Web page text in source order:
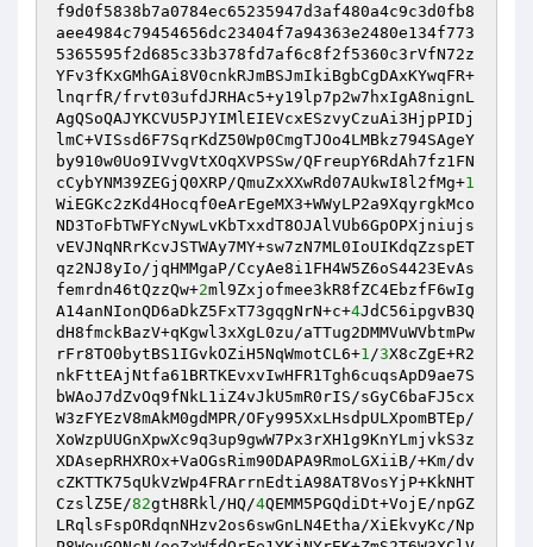
f9d0f5838b7a0784ec65235947d3af480a4c9c3d0fb8
aee4984c79454656dc23404f7a94363e2480e134f773
5365595f2d685c33b378fd7af6c8f2f5360c3rVfN72z
YFv3fKxGMhGAi8V0cnkRJmBSJmIkiBgbCgDAxKYwqFR+
lnqrfR/frvt03ufdJRHAc5+y19lp7p2w7hxIgA8nignL
AgQSoQAJYKCVU5PJYIMlEIEVcxESzvyCzuAi3HjpPIDj
lmC+VISsd6F7SqrKdZ50Wp0CmgTJOo4LMBkz794SAgeY
by910w0Uo9IVvgVtXOqXVPSSw/QFreupY6RdAh7fz1FN
cCybYNM39ZEGjQ0XRP/QmuZxXXwRd07AUkwI8l2fMg+1
WiEGKc2zKd4Hocqf0eArEgeMX3+WWyLP2a9XqyrgkMco
ND3ToFbTWFYcNywLvKbTxxdT8OJAlVUb6GpOPXjniujs
vEVJNqNRrKcvJSTWAy7MY+sw7zN7ML0IoUIKdqZzspET
qz2NJ8yIo/jqHMMgaP/CcyAe8i1FH4W5Z6oS4423EvAs
femrdn46tQzzQw+2ml9Zxjofmee3kR8fZC4EbzfF6wIg
A14anNIonQD6aDkZ5FxT73gqgNrN+c+4JdC56ipgvB3Q
dH8fmckBazV+qKgwl3xXgL0zu/aTTug2DMMVuWVbtmPw
rFr8TO0bytBS1IGvkOZiH5NqWmotCL6+1/3X8cZgE+R2
nkFttEAjNtfa61BRTKEvxvIwHFR1Tgh6cuqsApD9ae7S
bWAoJ7dZvOq9fNkL1iZ4vJkU5mR0rIS/sGyC6baFJ5cx
W3zFYEzV8mAkM0gdMPR/OFy995XxLHsdpULXpomBTEp/
XoWzpUUGnXpwXc9q3up9gwW7Px3rXH1g9KnYLmjvkS3z
XDAsepRHXROx+VaOGsRim90DAPA9RmoLGXiiB/+Km/dv
cZKTTK75qUkVzWp4FRArrnEdtiA98AT8VosYjP+KkNHT
CzslZ5E/82gtH8Rkl/HQ/4QEMM5PGQdiDt+VojE/npGZ
LRqlsFspORdqnNHzv2os6swGnLN4Etha/XiEkvyKc/Np